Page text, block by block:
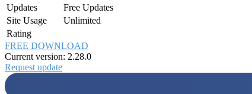
Updates
Free Updates
Site Usage
Unlimited
Rating
FREE DOWNLOAD
Current version: 2.28.0
Request update